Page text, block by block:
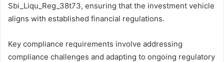
Sbi_Liqu_Reg_38t73, ensuring that the investment vehicle
aligns with established financial regulations.
Key compliance requirements involve addressing
compliance challenges and adapting to ongoing regulatory